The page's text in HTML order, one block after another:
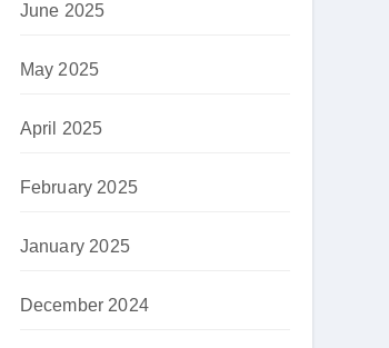
June 2025
May 2025
April 2025
February 2025
January 2025
December 2024